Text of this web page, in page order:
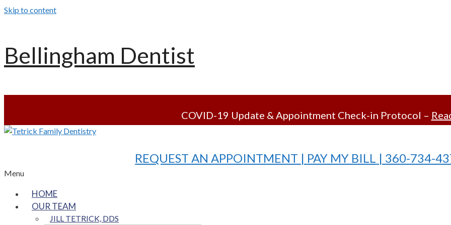
Skip to content
Bellingham Dentist
COVID-19 Update & Appointment Check-in Protocol –
REQUEST AN APPOINTMENT | PAY MY BILL | 360-734-
Menu
HOME
OUR TEAM
JILL TETRICK, DDS